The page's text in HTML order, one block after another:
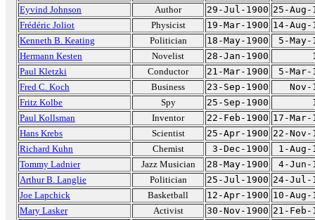
Eyvind Johnson
Author 29-Jul-1900 25-Aug-
Frédéric Joliot
Physicist 19-Mar-1900 14-Aug-
Kenneth B. Keating
Politician 18-May-1900
5-May-
Hermann Kesten
Novelist 28-Jan-1900
Paul Kletzki
Conductor 21-Mar-1900
5-Mar-
Fred C. Koch
Business 23-Sep-1900
Nov-
Fritz Kolbe
Spy 25-Sep-1900
Paul Kollsman
Inventor 22-Feb-1900 17-Mar-
Hans Krebs
Scientist 25-Apr-1900 22-Nov-
Richard Kuhn
Chemist 3-Dec-1900
1-Aug-
Tommy Ladnier
Jazz Musician 28-May-1900
4-Jun-
Arthur B. Langlie
Politician 25-Jul-1900 24-Jul-
Joe Lapchick
Basketball 12-Apr-1900 10-Aug-
Mary Lasker
Activist 30-Nov-1900 21-Feb-